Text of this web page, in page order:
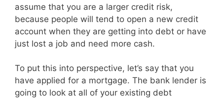
assume that you are a larger credit risk,
because people will tend to open a new credit
account when they are getting into debt or have
just lost a job and need more cash.
To put this into perspective, let’s say that you
have applied for a mortgage. The bank lender is
going to look at all of your existing debt